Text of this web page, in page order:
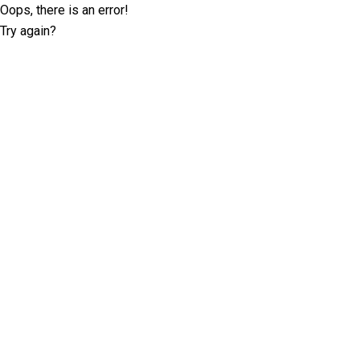
Oops, there is an error!
Try again?